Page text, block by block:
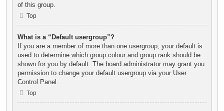
of this group.
Top
What is a “Default usergroup”?
If you are a member of more than one usergroup, your default is
used to determine which group colour and group rank should be
shown for you by default. The board administrator may grant you
permission to change your default usergroup via your User
Control Panel.
Top